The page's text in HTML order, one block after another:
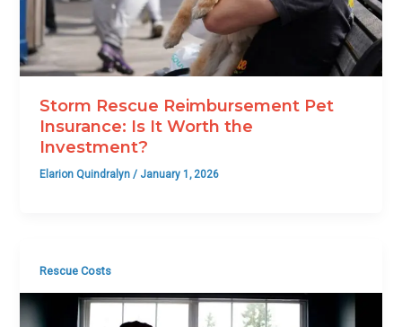
Storm Rescue Reimbursement Pet
Insurance: Is It Worth the
Investment?
Elarion Quindralyn/ January 1, 2026
Rescue Costs